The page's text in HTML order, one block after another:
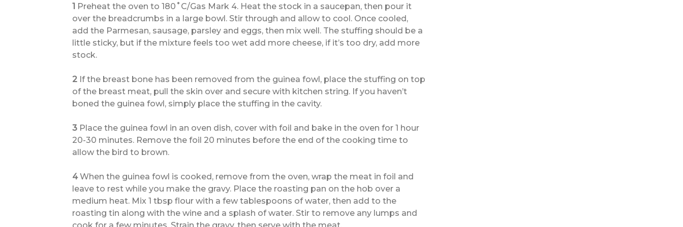
1 Preheat the oven to 180˚C/Gas Mark 4. Heat the stock in a saucepan, then pour it
over the breadcrumbs in a large bowl. Stir through and allow to cool. Once cooled,
add the Parmesan, sausage, parsley and eggs, then mix well. The stuffing should be a
little sticky, but if the mixture feels too wet add more cheese, if it’s too dry, add more
stock.
2 If the breast bone has been removed from the guinea fowl, place the stuffing on top
of the breast meat, pull the skin over and secure with kitchen string. If you haven’t
boned the guinea fowl, simply place the stuffing in the cavity.
3 Place the guinea fowl in an oven dish, cover with foil and bake in the oven for 1 hour
20-30 minutes. Remove the foil 20 minutes before the end of the cooking time to
allow the bird to brown.
4When the guinea fowl is cooked, remove from the oven, wrap the meat in foil and
leave to rest while you make the gravy. Place the roasting pan on the hob over a
medium heat. Mix 1 tbsp flour with a few tablespoons of water, then add to the
roasting tin along with the wine and a splash of water. Stir to remove any lumps and